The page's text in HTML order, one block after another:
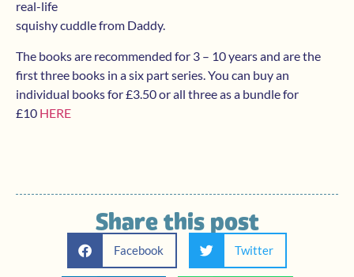
real-life
squishy cuddle from Daddy.
The books are recommended for 3 – 10 years and are the
first three books in a six part series. You can buy an
individual books for £3.50 or all three as a bundle for
£10 HERE
Share this post
Facebook Twitter